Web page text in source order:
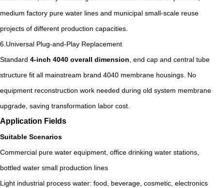
medium factory pure water lines and municipal small-scale reuse
projects of different production capacities.
6.Universal Plug-and-Play Replacement
Standard 4-inch 4040 overall dimension, end cap and central tube
structure fit all mainstream brand 4040 membrane housings. No
equipment reconstruction work needed during old system membrane
upgrade, saving transformation labor cost.
Application Fields
Suitable Scenarios
Commercial pure water equipment, office drinking water stations,
bottled water small production lines
Light industrial process water: food, beverage, cosmetic, electronics